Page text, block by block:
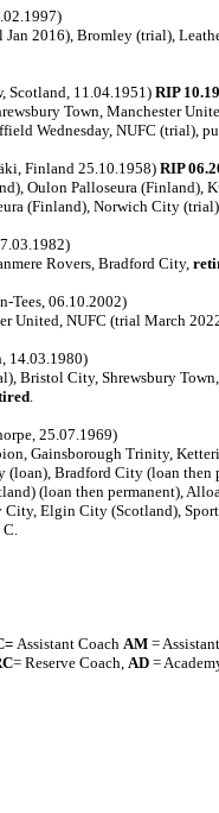
2016), Bromley (trial),
Scotland, 11.04.1951)RIP
Town, Manchester
Wednesday, NUFC (trial),
Finland 25.10.1958) RIP
Oulon Palloseura (Finland),
(Finland), Norwich City
Rovers, Bradford City,
Tees, 06.10.2002)
United, NUFC (trial March
14.03.1980)
Bristol City, Shrewsbury
.
25.07.1969)
Gainsborough Trinity,
Bradford City (loan then
(loan then permanent),
Elgin City (Scotland),
C.
Assistant Coach AM =
= Reserve Coach, AD =